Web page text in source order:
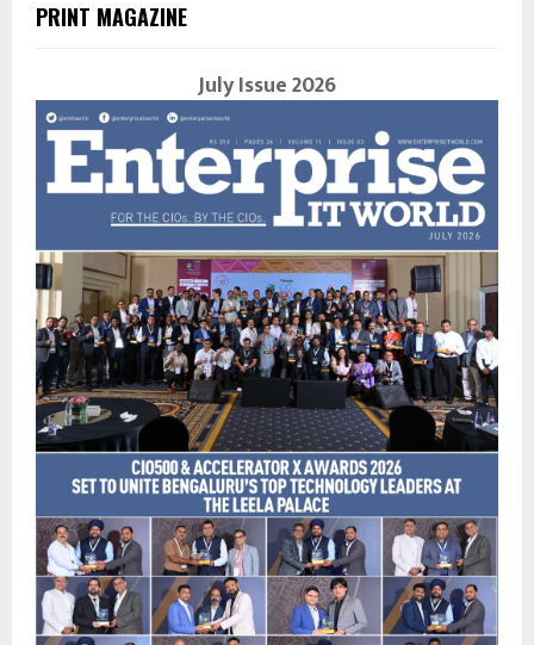
PRINT MAGAZINE
July Issue 2026